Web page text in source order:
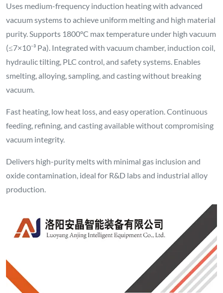
Uses medium-frequency induction heating with advanced
vacuum systems to achieve uniform melting and high material
purity. Supports 1800°C max temperature under high vacuum
(≤7×10⁻³ Pa). Integrated with vacuum chamber, induction coil,
hydraulic tilting, PLC control, and safety systems. Enables
smelting, alloying, sampling, and casting without breaking
vacuum.
Fast heating, low heat loss, and easy operation. Continuous
feeding, refining, and casting available without compromising
vacuum integrity.
Delivers high-purity melts with minimal gas inclusion and
oxide contamination, ideal for R&D labs and industrial alloy
production.